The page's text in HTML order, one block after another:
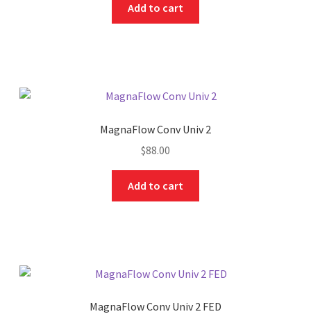
Add to cart
MagnaFlow Conv Univ 2
$88.00
Add to cart
MagnaFlow Conv Univ 2 FED